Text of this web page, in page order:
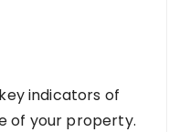
indicators of
of your property.